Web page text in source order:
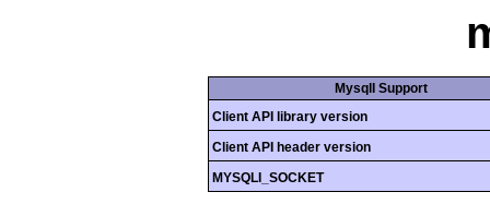
MysqlI Support
Client API library version
Client API header version
MYSQLI_SOCKET